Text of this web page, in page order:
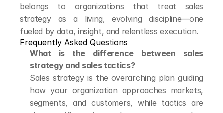
belongs to organizations that treat sales
strategy as a living, evolving discipline—one
fueled by data, insight, and relentless execution.
Frequently Asked Questions
What is the difference between sales
strategy and sales tactics?
Sales strategy is the overarching plan guiding
how your organization approaches markets,
segments, and customers, while tactics are